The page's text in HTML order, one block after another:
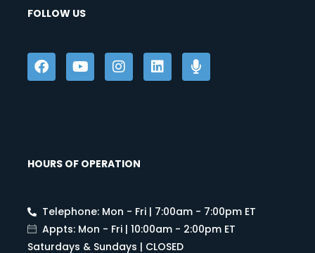
FOLLOW US
HOURS OF OPERATION
Telephone: Mon - Fri | 7:00am - 7:00pm ET
Appts: Mon - Fri | 10:00am - 2:00pm ET
Saturdays & Sundays | CLOSED